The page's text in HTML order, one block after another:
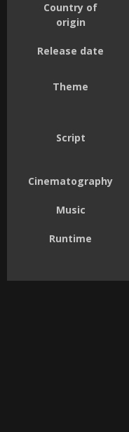
Country of
origin
Release date
Theme
Script
Cinematography
Music
Runtime